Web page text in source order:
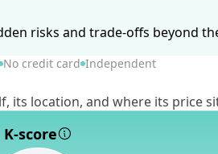
risks and trade-offs beyond
No credit card Independent
its location, and where its price
K-score